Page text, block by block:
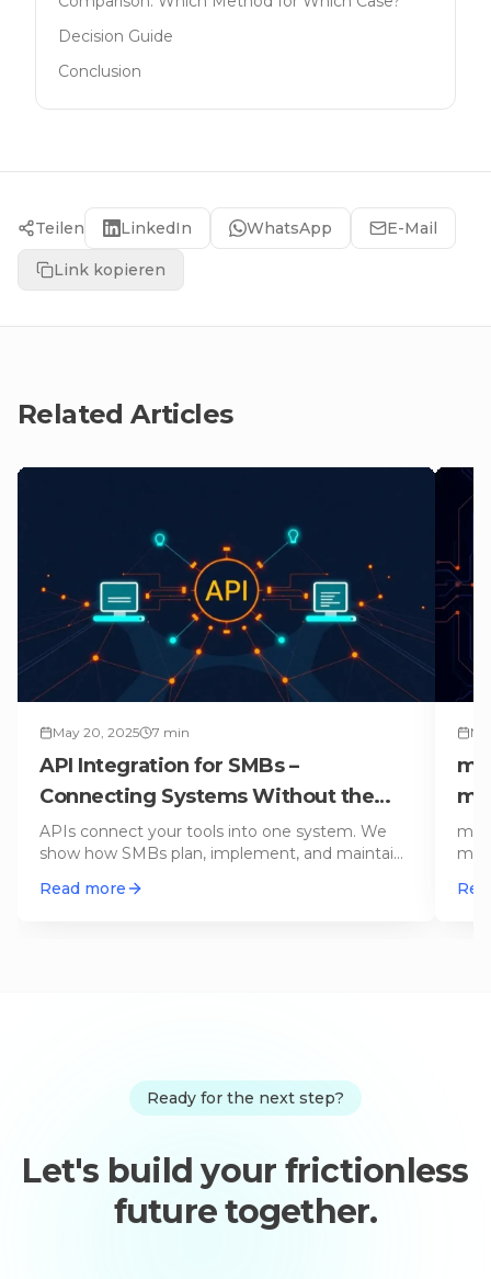
Decision Guide
Conclusion
Teilen LinkedIn WhatsApp E-Mail
Link kopieren
Related Articles
May 20, 2025 7 min
API Integration for SMBs –
Connecting Systems Without the
Chaos (Practical Guide)
APIs connect your tools into one system. We
show how SMBs plan, implement, and maintain
Read more
Ready for the next step?
Let's build your frictionless
future together.